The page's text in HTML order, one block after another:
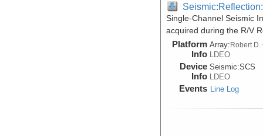
Single-Channel Seismic
acquired during the R/V
Platform
Info
Array:Robert D.
LDEO
Device
Info
Seismic:SCS
LDEO
Events Line Log